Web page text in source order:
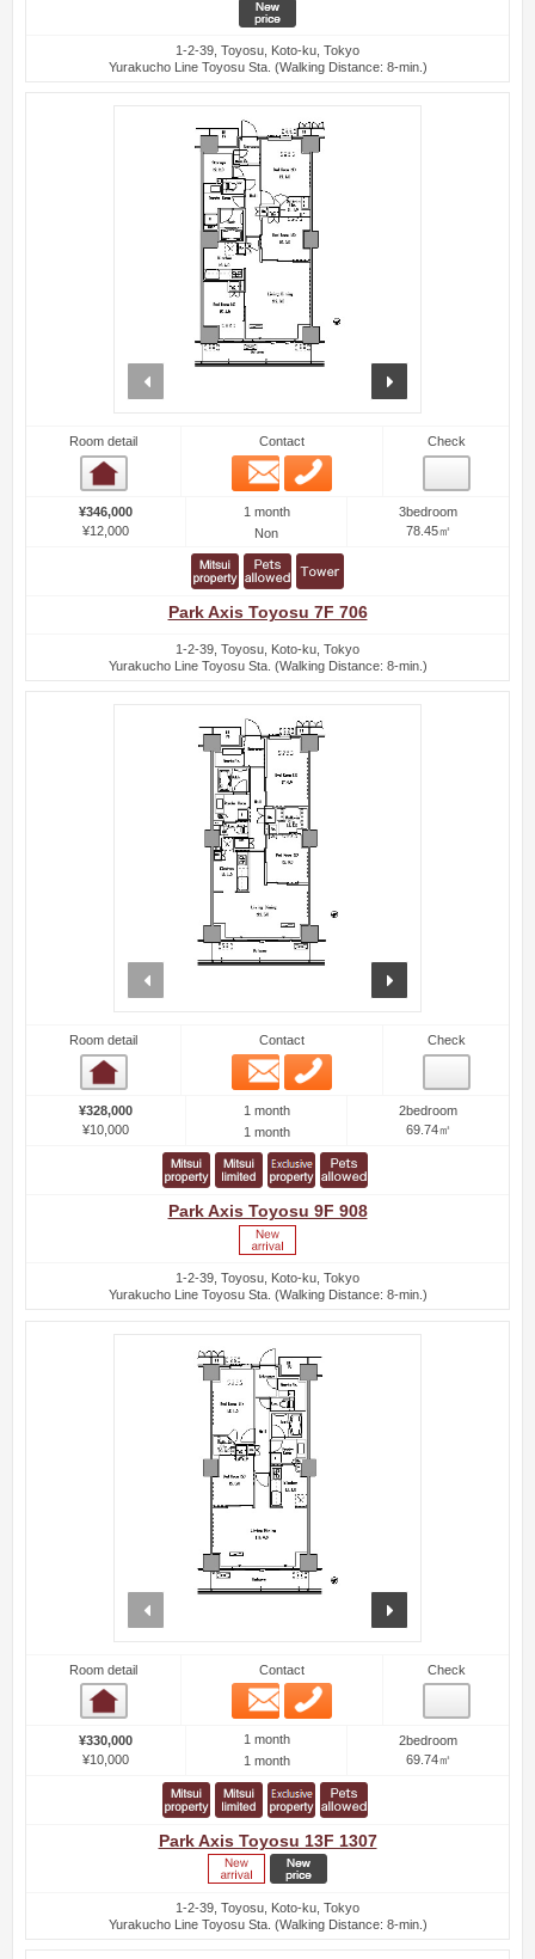
1-2-39, Toyosu, Koto-ku, Tokyo
Yurakucho Line Toyosu Sta. (Walking Distance: 8-min.)
Room detail Contact
Email
Check
¥346,000
¥12,000
1 month
Non
3bedroom
78.45㎡
Park Axis Toyosu 7F 706
1-2-39, Toyosu, Koto-ku, Tokyo
Yurakucho Line Toyosu Sta. (Walking Distance: 8-min.)
Room detail Contact
Email
Check
¥328,000
¥10,000
1 month
1 month
2bedroom
69.74㎡
Park Axis Toyosu 9F 908
1-2-39, Toyosu, Koto-ku, Tokyo
Yurakucho Line Toyosu Sta. (Walking Distance: 8-min.)
Room detail Contact
Email
Check
¥330,000
¥10,000
1 month
1 month
2bedroom
69.74㎡
Park Axis Toyosu 13F 1307
1-2-39, Toyosu, Koto-ku, Tokyo
Yurakucho Line Toyosu Sta. (Walking Distance: 8-min.)